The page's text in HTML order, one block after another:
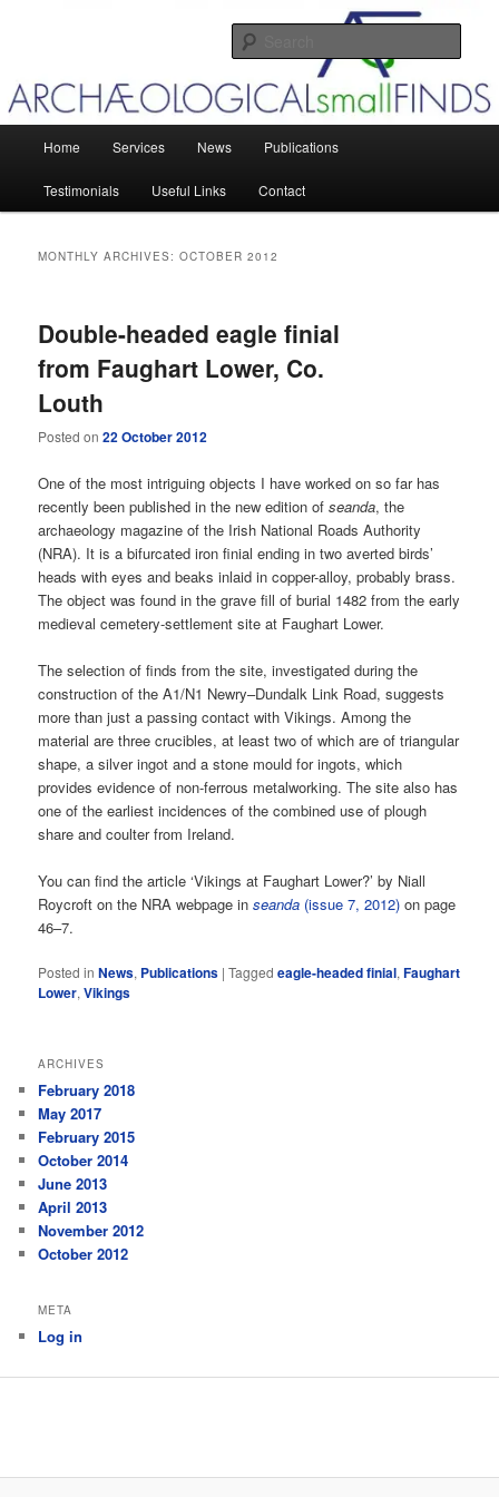
content
contentArchaeological small Finds
Post-excavation management, small finds analysis and translations
Home Services News Publications
Testimonials Useful Links Contact
MONTHLY ARCHIVES:OCTOBER 2012
Double-headed eagle finial
from Faughart Lower, Co.
Louth
Posted on22 October 2012
One of the most intriguing objects I have worked on so far has
recently been published in the new edition ofseanda, the
archaeology magazine of the Irish National Roads Authority
(NRA). It is a bifurcated iron finial ending in two averted birds’
heads with eyes and beaks inlaid in copper-alloy, probably brass.
The object was found in the grave fill of burial 1482 from the early
medieval cemetery-settlement site at Faughart Lower.
The selection of finds from the site, investigated during the
construction of the A1/N1 Newry–Dundalk Link Road, suggests
more than just a passing contact with Vikings. Among the
material are three crucibles, at least two of which are of triangular
shape, a silver ingot and a stone mould for ingots, which
provides evidence of non-ferrous metalworking. The site also has
one of the earliest incidences of the combined use of plough
share and coulter from Ireland.
You can find the article ‘Vikings at Faughart Lower?’ by Niall
Roycroft on the NRA webpage inseanda (issue 7, 2012) on page
46–7.
Posted in News, Publications |Tagged eagle-headed finial,Faughart
Lower,Vikings
ARCHIVES
February 2018
May 2017
February 2015
October 2014
June 2013
April 2013
November 2012
October 2012
META
Log in